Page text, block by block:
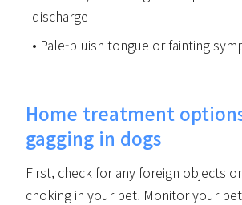
discharge
Pale-bluish tongue or fainting
Home treatment
gagging in dogs
First, check for any foreign objects
choking in your pet. Monitor your